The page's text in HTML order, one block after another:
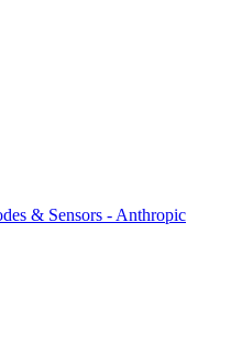
& Sensors - Anthropic